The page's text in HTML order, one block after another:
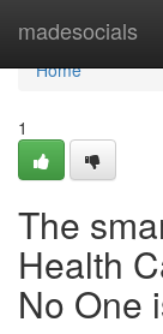
madesocials
Home
Home
1
The
Health
No One